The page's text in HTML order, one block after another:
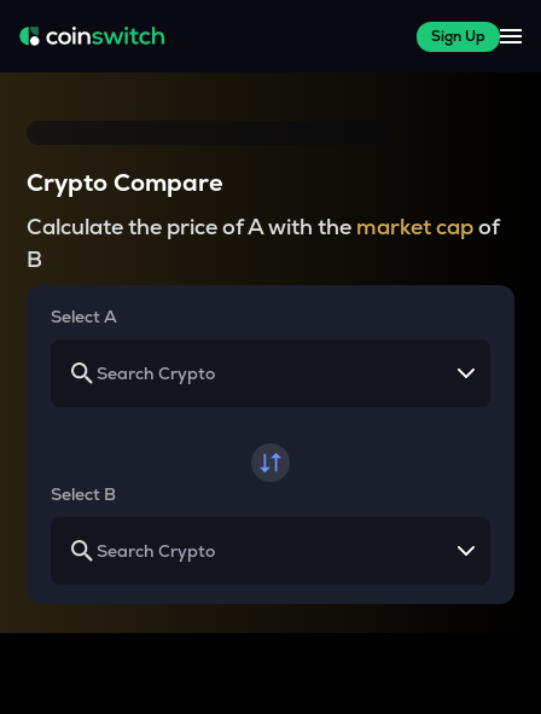
Sign Up
Crypto Compare
Calculate the price of A with the market capof
B
Select A
Select B